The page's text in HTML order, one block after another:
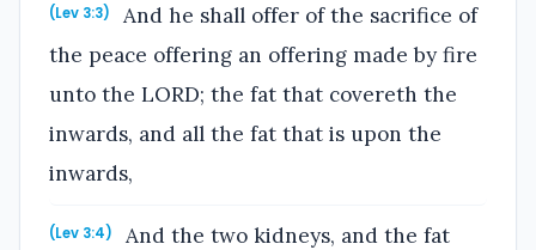
(Lev 3:3)
And he shall offer of the sacrifice of
the peace offering an offering made by fire
unto the LORD; the fat that covereth the
inwards, and all the fat that is upon the
inwards,
(Lev 3:4)
And the two kidneys, and the fat